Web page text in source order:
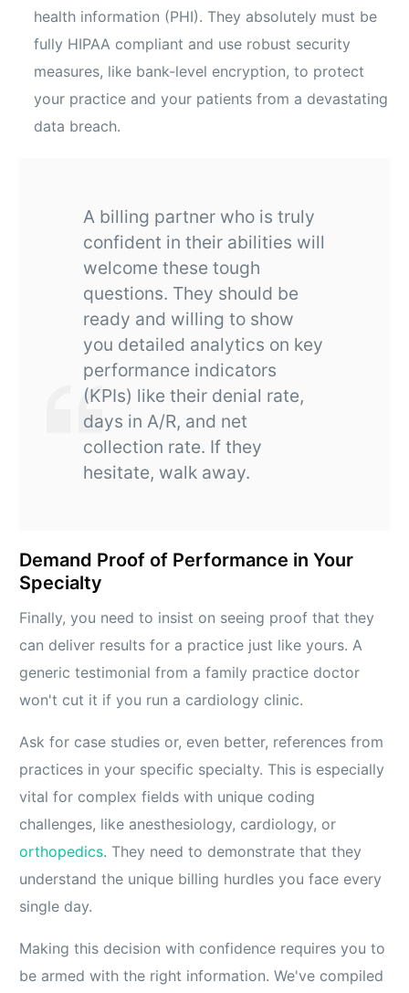
health information (PHI). They absolutely must be
fully HIPAA compliant and use robust security
measures, like bank-level encryption, to protect
your practice and your patients from a devastating
data breach.
A billing partner who is truly
confident in their abilities will
welcome these tough
questions. They should be
ready and willing to show
you detailed analytics on key
performance indicators
(KPIs) like their denial rate,
days in A/R, and net
collection rate. If they
hesitate, walk away.
Demand Proof of Performance in Your
Specialty
Finally, you need to insist on seeing proof that they
can deliver results for a practice just like yours. A
generic testimonial from a family practice doctor
won't cut it if you run a cardiology clinic.
Ask for case studies or, even better, references from
practices in your specific specialty. This is especially
vital for complex fields with unique coding
challenges, like anesthesiology, cardiology, or
orthopedics. They need to demonstrate that they
understand the unique billing hurdles you face every
single day.
Making this decision with confidence requires you to
be armed with the right information. We've compiled